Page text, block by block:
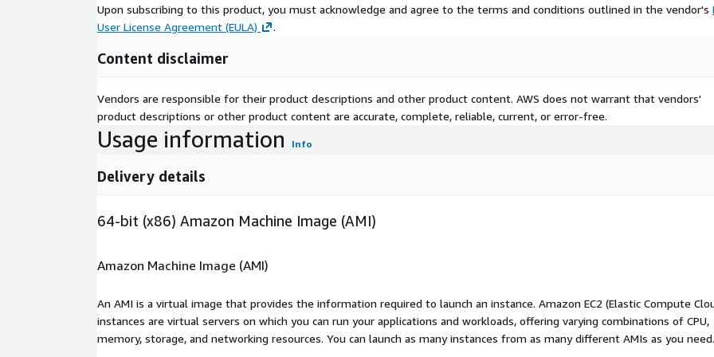
Upon subscribing to this product, you must acknowledge and agree to the terms and conditions outlined in the vendor's
User License Agreement (EULA)
.
Content disclaimer
Vendors are responsible for their product descriptions and other product content. AWS does not warrant that vendors'
product descriptions or other product content are accurate, complete, reliable, current, or error-free.
Usage information Info
Delivery details
64-bit (x86) Amazon Machine Image (AMI)
Amazon Machine Image (AMI)
An AMI is a virtual image that provides the information required to launch an instance. Amazon EC2 (Elastic Compute
instances are virtual servers on which you can run your applications and workloads, offering varying combinations of CPU,
memory, storage, and networking resources. You can launch as many instances from as many different AMIs as you need.